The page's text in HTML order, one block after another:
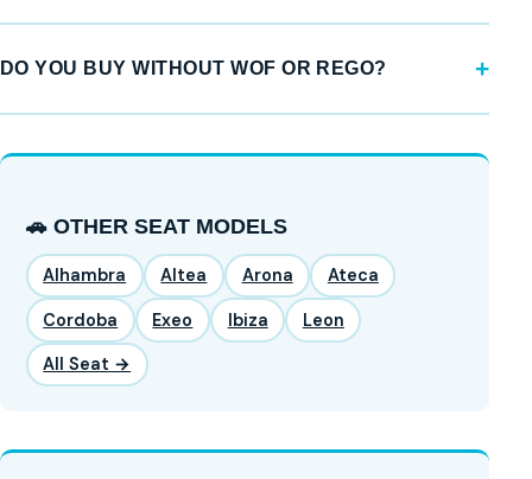
DO YOU BUY WITHOUT WOF OR REGO?
🚗 OTHER SEAT MODELS
Alhambra Altea Arona Ateca
Cordoba Exeo Ibiza Leon
All Seat →